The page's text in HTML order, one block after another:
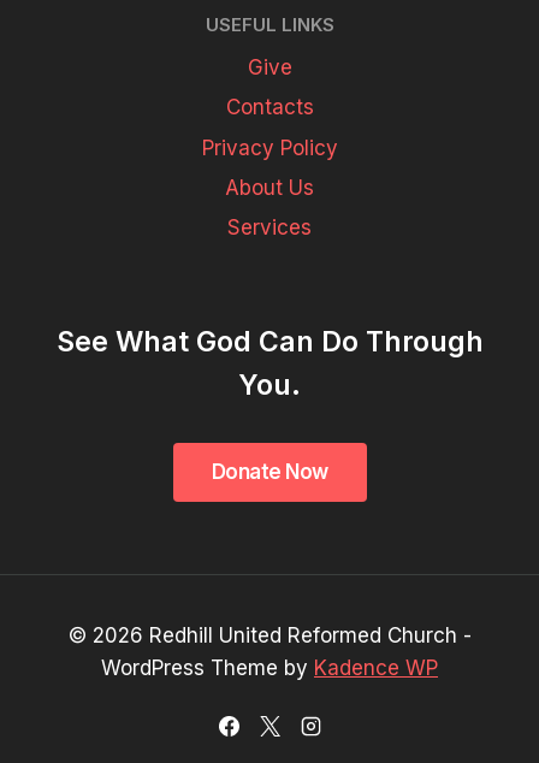
USEFUL LINKS
Give
Contacts
Privacy Policy
About Us
Services
See What God Can Do Through
You.
© 2026 Redhill United Reformed Church -
WordPress Theme by Kadence WP